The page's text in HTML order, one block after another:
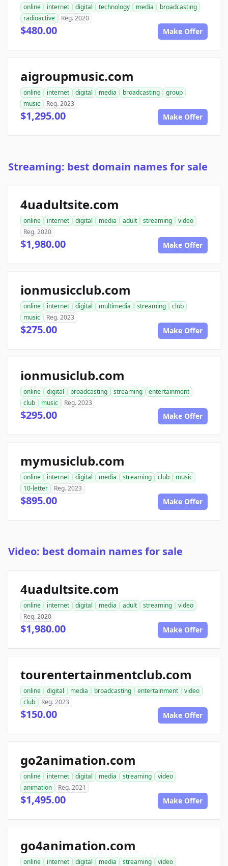
online internet digital technology media
broadcasting
radioactive
Reg. 2020
$480.00 Make Offer
aigroupmusic.com
online internet digital media broadcasting
group
music
Reg. 2023
$1,295.00 Make Offer
Streaming: best domain names for sale
4uadultsite.com
online internet digital media adult streaming
video
Reg. 2020
$1,980.00 Make Offer
ionmusicclub.com
online internet digital multimedia streaming
club
music
Reg. 2023
$275.00 Make Offer
ionmusiclub.com
online digital broadcasting streaming
entertainment
club
music Reg. 2023
$295.00 Make Offer
mymusiclub.com
online internet digital media streaming club
music
10-letter
Reg. 2023
$895.00 Make Offer
Video: best domain names for sale
4uadultsite.com
online internet digital media adult streaming
video
Reg. 2020
$1,980.00 Make Offer
tourentertainmentclub.com
online digital media broadcasting entertainment
video
club
Reg. 2023
$150.00 Make Offer
go2animation.com
online internet digital media streaming
video
animation
Reg. 2021
$1,495.00 Make Offer
go4animation.com
online internet digital media streaming video